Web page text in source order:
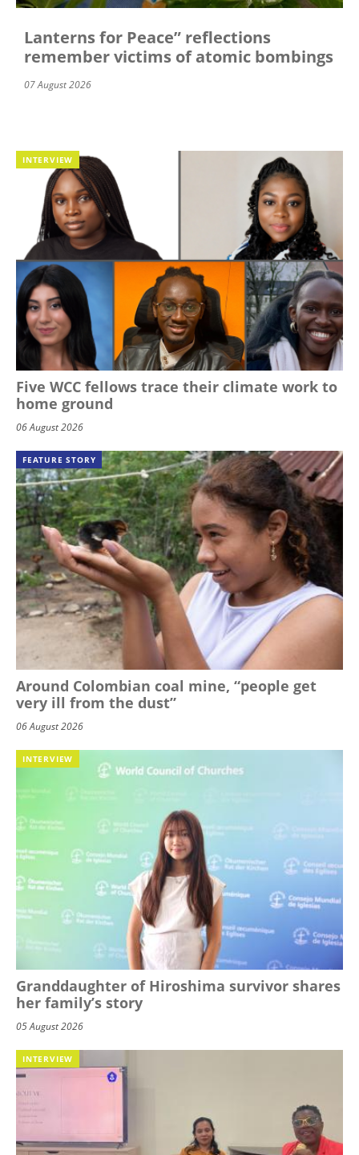
Lanterns for Peace” reflections
remember victims of atomic bombings
07 August 2026
INTERVIEW
Five WCC fellows trace their climate work to
home ground
06 August 2026
FEATURE STORY
Around Colombian coal mine, “people get
very ill from the dust”
06 August 2026
INTERVIEW
Granddaughter of Hiroshima survivor shares
her family’s story
05 August 2026
INTERVIEW